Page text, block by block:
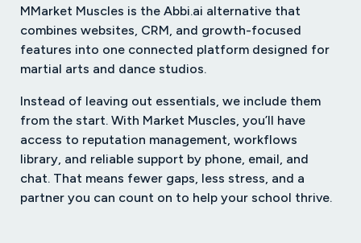
MMarket Muscles is the Abbi.ai alternative that
combines websites, CRM, and growth-focused
features into one connected platform designed for
martial arts and dance studios.
Instead of leaving out essentials, we include them
from the start. With Market Muscles, you’ll have
access to reputation management, workflows
library, and reliable support by phone, email, and
chat. That means fewer gaps, less stress, and a
partner you can count on to help your school thrive.